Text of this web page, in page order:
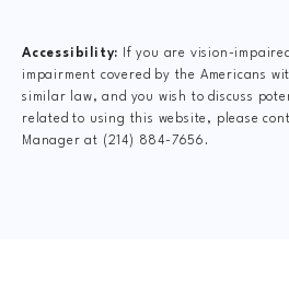
Accessibility:
If you are vision-
impairment covered by the Americans
similar law, and you wish to discuss
related to using this website, please
Manager at (214) 884-7656 .